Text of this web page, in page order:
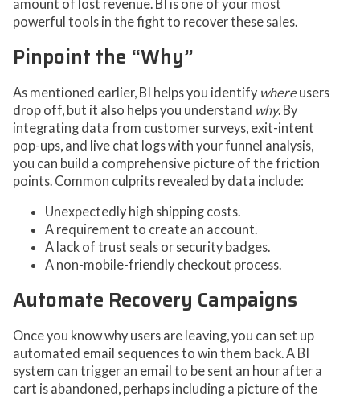
amount of lost revenue. BI is one of your most
powerful tools in the fight to recover these sales.
Pinpoint the “Why”
As mentioned earlier, BI helps you identify whereusers
drop off, but it also helps you understand why. By
integrating data from customer surveys, exit-intent
pop-ups, and live chat logs with your funnel analysis,
you can build a comprehensive picture of the friction
points. Common culprits revealed by data include:
Unexpectedly high shipping costs.
A requirement to create an account.
A lack of trust seals or security badges.
A non-mobile-friendly checkout process.
Automate Recovery Campaigns
Once you know why users are leaving, you can set up
automated email sequences to win them back. A BI
system can trigger an email to be sent an hour after a
cart is abandoned, perhaps including a picture of the